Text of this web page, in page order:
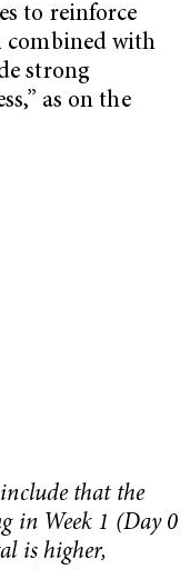
to reinforce
combined with
strong
as on the
that the
in Week 1 (Day 0
is higher,